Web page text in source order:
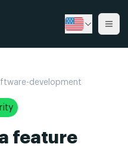
development
feature